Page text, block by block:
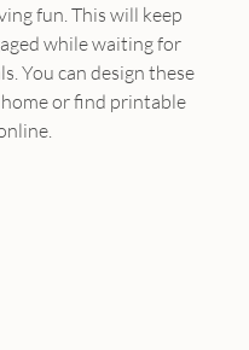
fun. This will keep
while waiting for
You can design these
or find printable